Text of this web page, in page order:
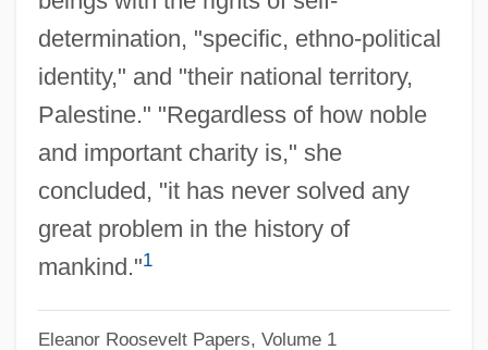
determination, "specific, ethno-political
identity," and "their national territory,
Palestine." "Regardless of how noble
and important charity is," she
concluded, "it has never solved any
great problem in the history of
mankind."1
Eleanor Roosevelt Papers, Volume 1
Albert Claude
Albert Achilles
Albert (Adalbert), Antipope
Alberstein, Hava
Alberstein, Chava (1947–)
Albers-Schönberg Disease